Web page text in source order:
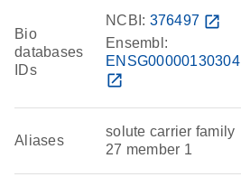
Bio
databases
IDs
NCBI: 376497 open_in_new
Ensembl:
ENSG00000130304
open_in_new
Aliases
solute carrier family
27 member 1